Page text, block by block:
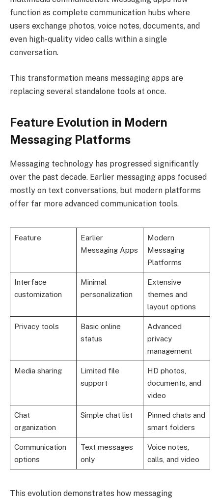
function as complete communication hubs where
users exchange photos, voice notes, documents, and
even high-quality video calls within a single
conversation.
This transformation means messaging apps are
replacing several standalone tools at once.
Feature Evolution in Modern
Messaging Platforms
Messaging technology has progressed significantly
over the past decade. Earlier messaging apps focused
mostly on text conversations, but modern platforms
offer far more advanced communication tools.
Feature
Earlier
Messaging Apps
Modern
Messaging
Platforms
Interface
customization
Minimal
personalization
Extensive
themes and
layout options
Privacy tools
Basic online
status
Advanced
privacy
management
Media sharing
Limited file
support
HD photos,
documents, and
video
Chat
organization
Simple chat list
Pinned chats and
smart folders
Communication
options
Text messages
only
Voice notes,
calls, and video
This evolution demonstrates how messaging